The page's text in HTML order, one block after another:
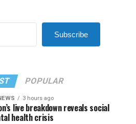
Subscribe
POPULAR
3 hours ago
live breakdown reveals social
health crisis